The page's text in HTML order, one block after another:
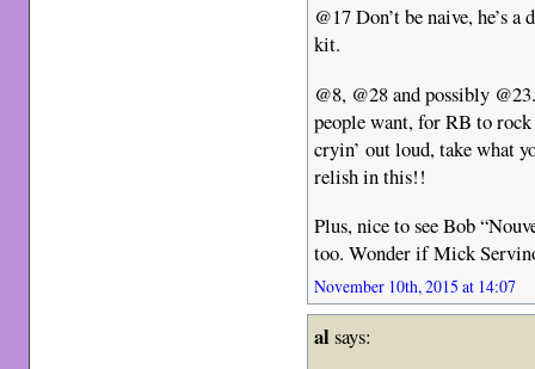
@17 Don’t be naive, he’s
kit.
@8, @28 and possibly
people want, for RB to
cryin’ out loud, take what
relish in this!!
Plus, nice to see Bob
too. Wonder if Mick
November 10th, 2015 at 14:07
alsays: